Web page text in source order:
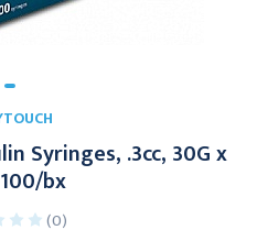
Syringes, .3cc, 30G x
bx
(0)